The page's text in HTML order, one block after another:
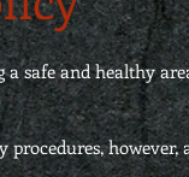
safe and healthy